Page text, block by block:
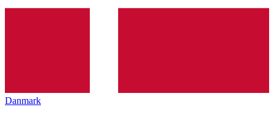
Danmark